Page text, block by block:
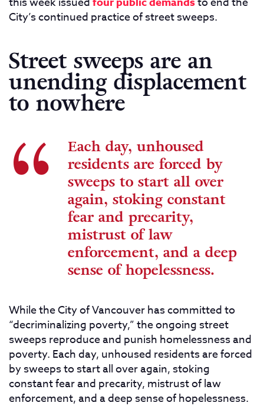
City’s continued practice of street sweeps.
Street sweeps are an
unending displacement
to nowhere
Each day, unhoused
residents are forced by
sweeps to start all over
again, stoking constant
fear and precarity,
mistrust of law
enforcement, and a deep
sense of hopelessness.
While the City of Vancouver has committed to
“decriminalizing poverty,” the ongoing street
sweeps reproduce and punish homelessness and
poverty. Each day, unhoused residents are forced
by sweeps to start all over again, stoking
constant fear and precarity, mistrust of law
enforcement, and a deep sense of hopelessness.